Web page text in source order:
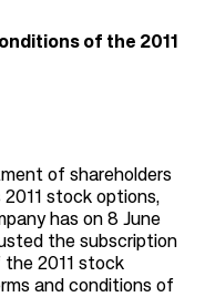
of the 2011
of shareholders
2011 stock options,
has on 8 June
the subscription
2011 stock
and conditions of